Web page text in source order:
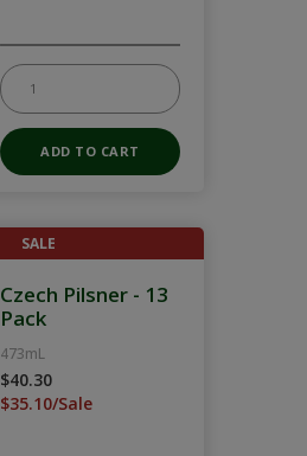
SALE
Czech Pilsner - 13
Pack
473mL
$40.30
$35.10/Sale